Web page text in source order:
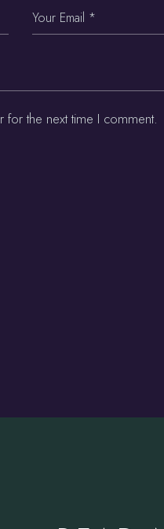
the next time I comment.